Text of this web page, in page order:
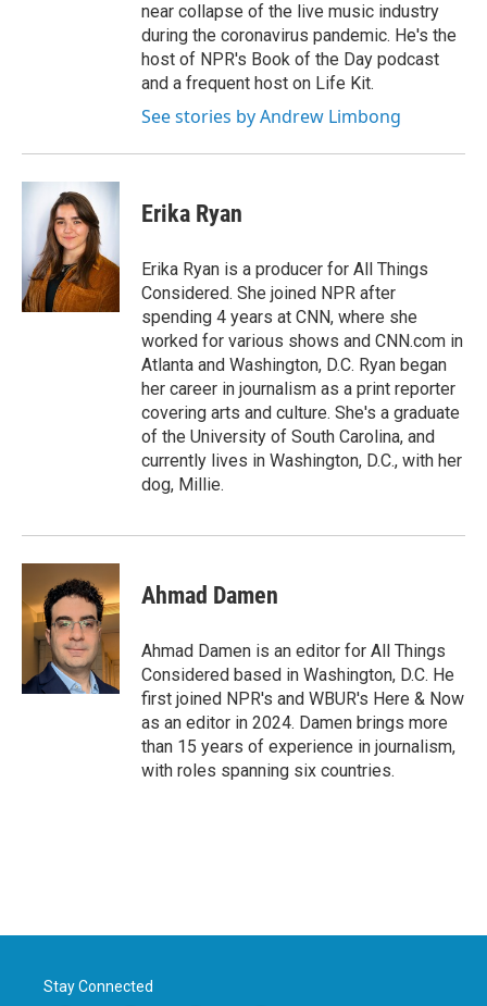
near collapse of the live music industry
during the coronavirus pandemic. He's the
host of NPR's Book of the Day podcast
and a frequent host on Life Kit.
See stories by Andrew Limbong
Erika Ryan
Erika Ryan is a producer for All Things
Considered. She joined NPR after
spending 4 years at CNN, where she
worked for various shows and CNN.com in
Atlanta and Washington, D.C. Ryan began
her career in journalism as a print reporter
covering arts and culture. She's a graduate
of the University of South Carolina, and
currently lives in Washington, D.C., with her
dog, Millie.
Ahmad Damen
Ahmad Damen is an editor for All Things
Considered based in Washington, D.C. He
first joined NPR's and WBUR's Here & Now
as an editor in 2024. Damen brings more
than 15 years of experience in journalism,
with roles spanning six countries.
Stay Connected